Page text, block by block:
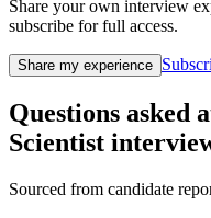
Share your own interview
subscribe for full access.
Share my experience
Questions asked
Scientist
Sourced from candidate